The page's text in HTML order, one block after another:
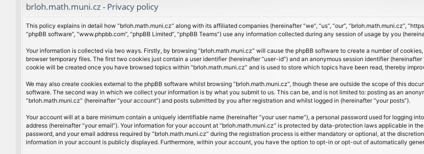
brloh.math.muni.cz - Privacy policy
This policy explains in detail how “brloh.math.muni.cz” along with its affiliated companies (hereinafter “we”, “us”, “our”, “brloh.math.muni.cz”,
“phpBB software”, “www.phpbb.com”, “phpBB Limited”, “phpBB Teams”) use any information collected during any session of usage by you
Your information is collected via two ways. Firstly, by browsing “brloh.math.muni.cz” will cause the phpBB software to create a number of
browser temporary files. The first two cookies just contain a user identifier (hereinafter “user-id”) and an anonymous session identifier
cookie will be created once you have browsed topics within “brloh.math.muni.cz” and is used to store which topics have been read, thereby
We may also create cookies external to the phpBB software whilst browsing “brloh.math.muni.cz”, though these are outside the scope of this
software. The second way in which we collect your information is by what you submit to us. This can be, and is not limited to: posting as an
“brloh.math.muni.cz” (hereinafter “your account”) and posts submitted by you after registration and whilst logged in (hereinafter “your posts”).
Your account will at a bare minimum contain a uniquely identifiable name (hereinafter “your user name”), a personal password used for logging
address (hereinafter “your email”). Your information for your account at “brloh.math.muni.cz” is protected by data-protection laws applicable in
password, and your email address required by “brloh.math.muni.cz” during the registration process is either mandatory or optional, at the
information in your account is publicly displayed. Furthermore, within your account, you have the option to opt-in or opt-out of automatically